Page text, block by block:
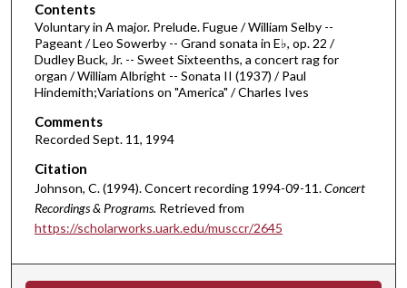
1
h
o
u
m
n
t
Contents
Voluntary in A major. Prelude. Fugue / William Selby --
Pageant / Leo Sowerby -- Grand sonata in E♭, op. 22 /
Dudley Buck, Jr. -- Sweet Sixteenths, a concert rag for
organ / William Albright -- Sonata II (1937) / Paul
Hindemith;Variations on "America" / Charles Ives
Comments
Recorded Sept. 11, 1994
Citation
Johnson, C. (1994). Concert recording 1994-09-11.Concert
Recordings & Programs. Retrieved from
https://scholarworks.uark.edu/musccr/2645